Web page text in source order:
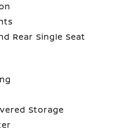
Rear Single Seat
Storage